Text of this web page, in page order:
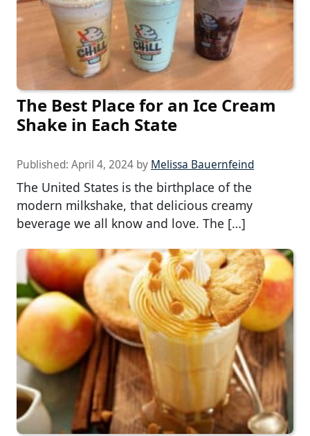
The Best Place for an Ice Cream
Shake in Each State
Published: April 4, 2024 by Melissa Bauernfeind
The United States is the birthplace of the
modern milkshake, that delicious creamy
beverage we all know and love. The […]